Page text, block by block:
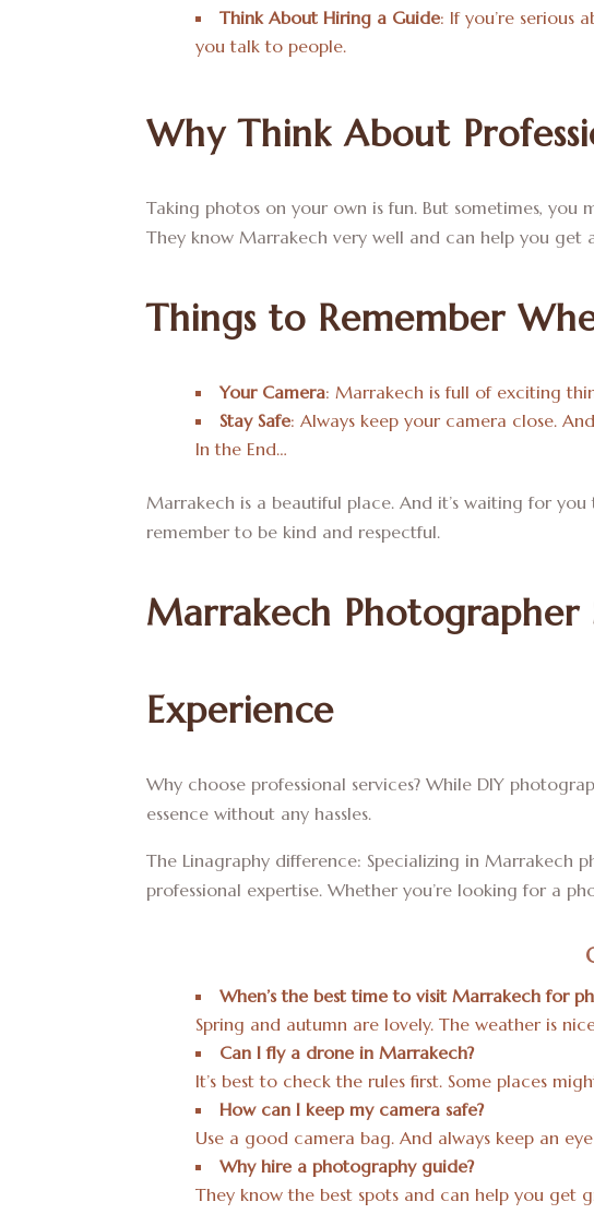
Think About Hiring a Guide: If you’re serious
you talk to people.
Why Think About
Taking photos on your own is fun. But sometimes, you
They know Marrakech very well and can help you get
Things to Remember
Your Camera: Marrakech is full of exciting
Stay Safe: Always keep your camera close.
In the End…
Marrakech is a beautiful place. And it’s waiting for
remember to be kind and respectful.
Marrakech Photographer
Experience
Why choose professional services? While DIY
essence without any hassles.
The Linagraphy difference: Specializing in Marrakech
professional expertise. Whether you’re looking for a
When’s the best time to visit Marrakech for
Spring and autumn are lovely. The weather is
Can I fly a drone in Marrakech?
It’s best to check the rules first. Some places
How can I keep my camera safe?
Use a good camera bag. And always keep an
Why hire a photography guide?
They know the best spots and can help you get